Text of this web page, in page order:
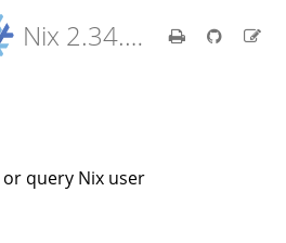
Nix 2.34.9 Reference Manual
query Nix user